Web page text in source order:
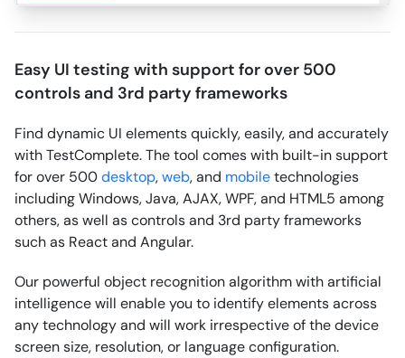
Easy UI testing with support for over 500
controls and 3rd party frameworks
Find dynamic UI elements quickly, easily, and accurately
with TestComplete. The tool comes with built-in support
for over 500desktop,web, and mobiletechnologies
including Windows, Java, AJAX, WPF, and HTML5 among
others, as well as controls and 3rd party frameworks
such as React and Angular.
Our powerful object recognition algorithm with artificial
intelligence will enable you to identify elements across
any technology and will work irrespective of the device
screen size, resolution, or language configuration.